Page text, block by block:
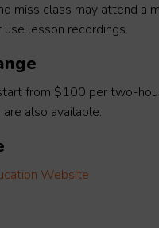
miss class may attend a
lesson recordings.
from $100 per two-
also available.
Website